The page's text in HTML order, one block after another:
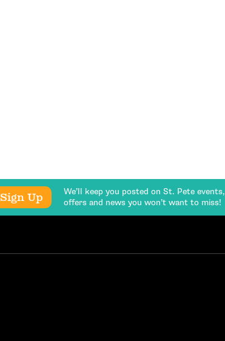
Sign Up
We’ll keep you posted on St. Pete events,
offers and news you won’t want to miss!